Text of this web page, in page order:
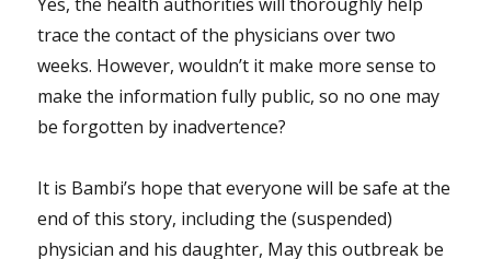
trace the contact of the physicians over two
weeks. However, wouldn’t it make more sense to
make the information fully public, so no one may
be forgotten by inadvertence?
It is Bambi’s hope that everyone will be safe at the
end of this story, including the (suspended)
physician and his daughter, May this outbreak be